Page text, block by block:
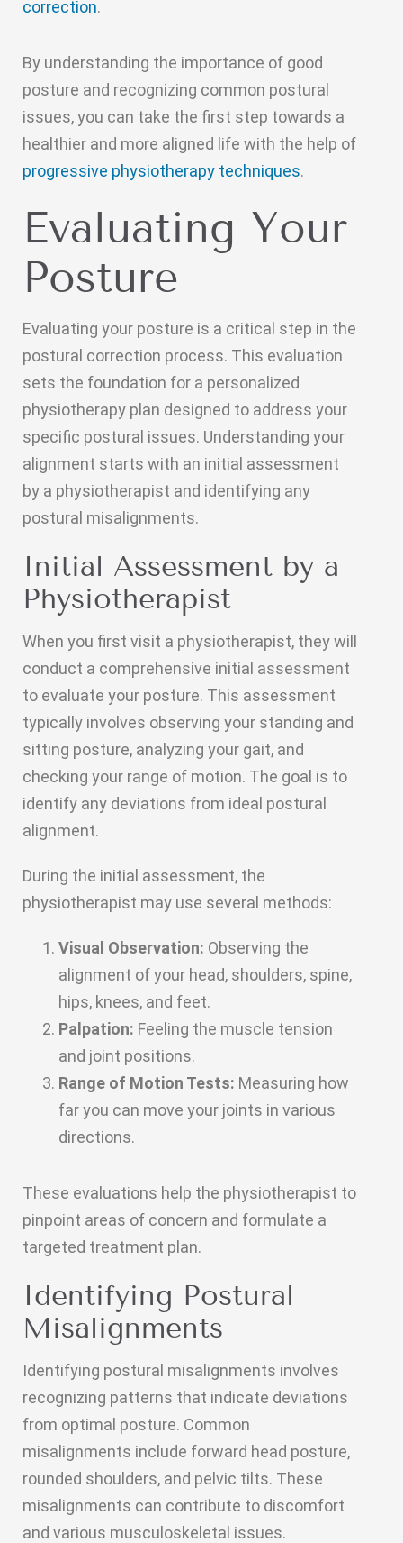
correction.
By understanding the importance of good
posture and recognizing common postural
issues, you can take the first step towards a
healthier and more aligned life with the help of
progressive physiotherapy techniques.
Evaluating Your
Posture
Evaluating your posture is a critical step in the
postural correction process. This evaluation
sets the foundation for a personalized
physiotherapy plan designed to address your
specific postural issues. Understanding your
alignment starts with an initial assessment
by a physiotherapist and identifying any
postural misalignments.
Initial Assessment by a
Physiotherapist
When you first visit a physiotherapist, they will
conduct a comprehensive initial assessment
to evaluate your posture. This assessment
typically involves observing your standing and
sitting posture, analyzing your gait, and
checking your range of motion. The goal is to
identify any deviations from ideal postural
alignment.
During the initial assessment, the
physiotherapist may use several methods:
Visual Observation: Observing the
alignment of your head, shoulders, spine,
hips, knees, and feet.
Palpation: Feeling the muscle tension
and joint positions.
Range of Motion Tests: Measuring how
far you can move your joints in various
directions.
These evaluations help the physiotherapist to
pinpoint areas of concern and formulate a
targeted treatment plan.
Identifying Postural
Misalignments
Identifying postural misalignments involves
recognizing patterns that indicate deviations
from optimal posture. Common
misalignments include forward head posture,
rounded shoulders, and pelvic tilts. These
misalignments can contribute to discomfort
and various musculoskeletal issues.